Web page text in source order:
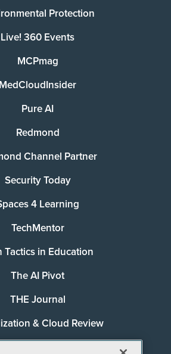
Protection
Live! 360 Events
MCPmag
MedCloudInsider
Pure AI
Redmond
Channel Partner
Security Today
4 Learning
TechMentor
Tactics in Education
The AI Pivot
THE Journal
& Cloud Review